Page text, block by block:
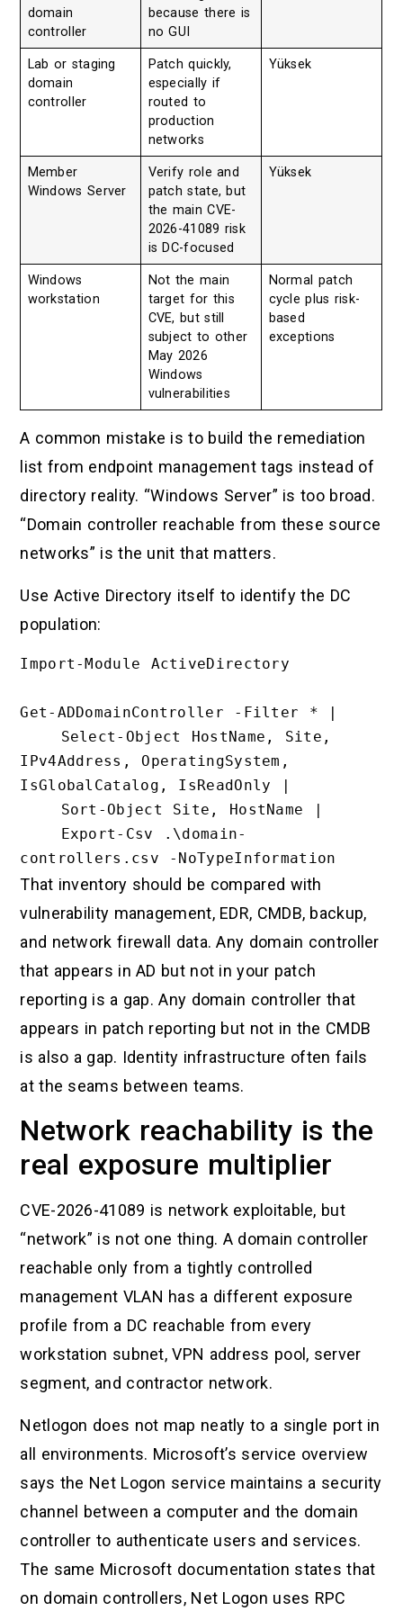
domain
controller
because there is
no GUI
Lab or staging
domain
controller
Patch quickly,
especially if
routed to
production
networks
Yüksek
Member
Windows Server
Verify role and
patch state, but
the main CVE-
2026-41089 risk
is DC-focused
Yüksek
Windows
workstation
Not the main
target for this
CVE, but still
subject to other
May 2026
Windows
vulnerabilities
Normal patch
cycle plus risk-
based
exceptions
A common mistake is to build the remediation
list from endpoint management tags instead of
directory reality. “Windows Server” is too broad.
“Domain controller reachable from these source
networks” is the unit that matters.
Use Active Directory itself to identify the DC
population:
Import-Module ActiveDirectory
Get-ADDomainController -Filter * |
IPv4Address, OperatingSystem,
IsGlobalCatalog, IsReadOnly |
That inventory should be compared with
vulnerability management, EDR, CMDB, backup,
and network firewall data. Any domain controller
that appears in AD but not in your patch
reporting is a gap. Any domain controller that
appears in patch reporting but not in the CMDB
is also a gap. Identity infrastructure often fails
at the seams between teams.
Network reachability is the
real exposure multiplier
CVE-2026-41089 is network exploitable, but
“network” is not one thing. A domain controller
reachable only from a tightly controlled
management VLAN has a different exposure
profile from a DC reachable from every
workstation subnet, VPN address pool, server
segment, and contractor network.
Netlogon does not map neatly to a single port in
all environments. Microsoft’s service overview
says the Net Logon service maintains a security
channel between a computer and the domain
controller to authenticate users and services.
The same Microsoft documentation states that
on domain controllers, Net Logon uses RPC